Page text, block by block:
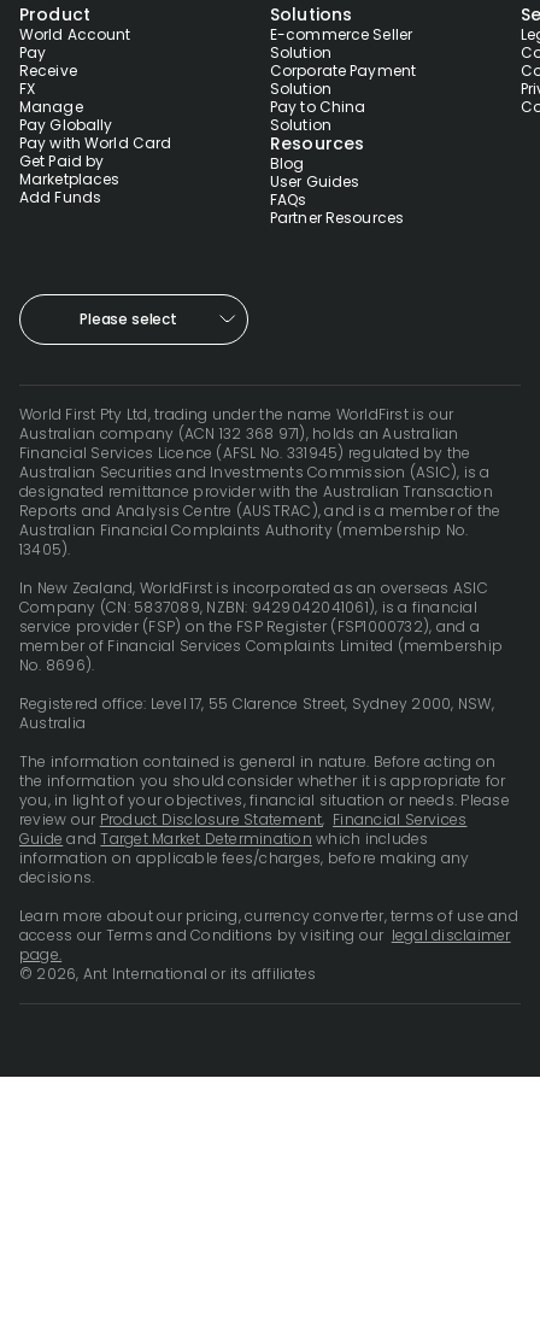
Product
World Account
Pay
Receive
FX
Manage
Pay Globally
Pay with World Card
Get Paid by
Marketplaces
Add Funds
Solutions
E-commerce Seller
Solution
Corporate Payment
Solution
Pay to China
Solution
Resources
Blog
User Guides
FAQs
Partner Resources
Please select
World First Pty Ltd, trading under the name WorldFirst is our
Australian company (ACN 132 368 971), holds an Australian
Financial Services Licence (AFSL No. 331945) regulated by the
Australian Securities and Investments Commission (ASIC), is a
designated remittance provider with the Australian Transaction
Reports and Analysis Centre (AUSTRAC), and is a member of the
Australian Financial Complaints Authority (membership No.
13405).
In New Zealand, WorldFirst is incorporated as an overseas ASIC
Company (CN: 5837089, NZBN: 9429042041061), is a financial
service provider (FSP) on the FSP Register (FSP1000732), and a
member of Financial Services Complaints Limited (membership
No. 8696).
Registered office: Level 17, 55 Clarence Street, Sydney 2000, NSW,
Australia
The information contained is general in nature. Before acting on
the information you should consider whether it is appropriate for
you, in light of your objectives, financial situation or needs. Please
review our Product Disclosure Statement, Financial Services
Guide andTarget Market Determination which includes
information on applicable fees/charges, before making any
decisions.
Learn more about our pricing, currency converter, terms of use and
access our Terms and Conditions by visiting our legal disclaimer
page.
© 2026, Ant International or its affiliates